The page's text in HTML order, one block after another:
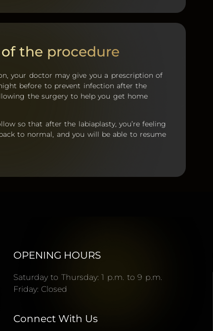
the procedure
your doctor may give you a prescription of
before to prevent infection after the
the surgery to help you get home
so that after the labiaplasty, you’re feeling
to normal, and you will be able to resume
OPENING HOURS
Saturday to Thursday: 1 p.m. to 9 p.m.
Friday: Closed
Connect With Us